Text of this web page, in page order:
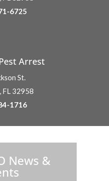
6725
Arrest
St.
FL 32958
1716
News &